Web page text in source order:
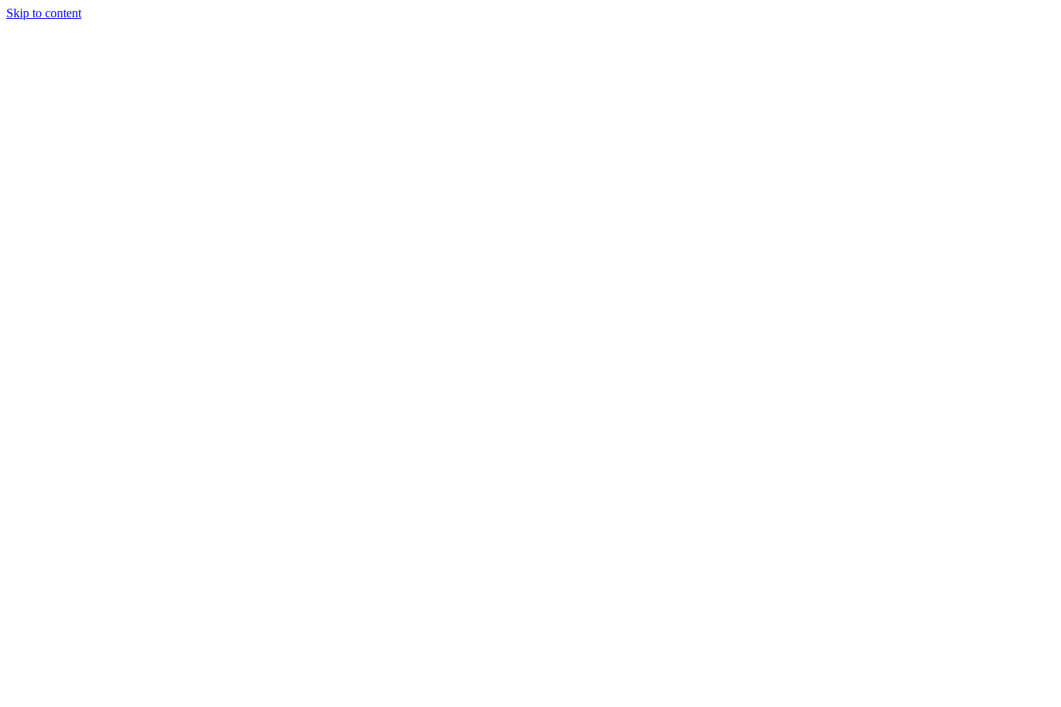
Skip to content